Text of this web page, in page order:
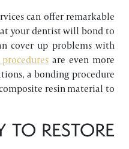
can offer remarkable
your dentist will bond to
cover up problems with
are even more
a bonding procedure
resin material to
RESTORE